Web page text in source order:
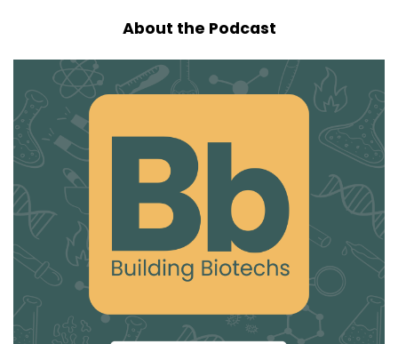
About the Podcast